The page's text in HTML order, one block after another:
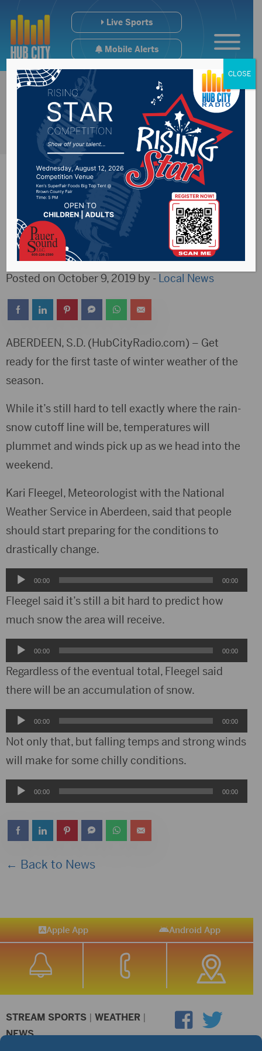
Live Sports
Mobile Alerts
Wintry weather to
impact area
Posted on October 9, 2019 by - Local News
ABERDEEN, S.D. (HubCityRadio.com) – Get
ready for the first taste of winter weather of the
season.
While it’s still hard to tell exactly where the rain-
snow cutoff line will be, temperatures will
plummet and winds pick up as we head into the
weekend.
Kari Fleegel, Meteorologist with the National
Weather Service in Aberdeen, said that people
should start preparing for the conditions to
drastically change.
Audio
Player
00:00 00:00
Fleegel said it’s still a bit hard to predict how
much snow the area will receive.
Audio
Player
00:00 00:00
Regardless of the eventual total, Fleegel said
there will be an accumulation of snow.
Audio
Player
00:00 00:00
Not only that, but falling temps and strong winds
will make for some chilly conditions.
Audio00:00 00:00
← Back to News
Apple App Android App
STREAM SPORTS | WEATHER |
NEWS
CLOSE